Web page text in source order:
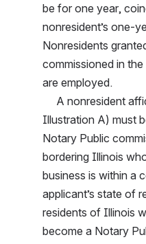
be for one year,
nonresident’s one-
Nonresidents
commissioned in
are employed.
Illustration A) must
Notary Public
bordering Illinois
business is within a
applicant’s state of
residents of Illinois
become a Notary